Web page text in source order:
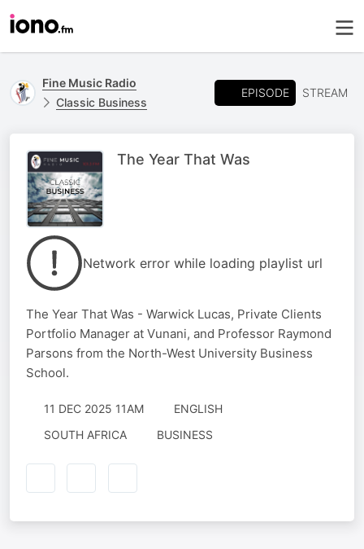
Fine Music Radio
Classic Business
EPISODE STREAM
The Year That Was
Network error while loading playlist url
The Year That Was - Warwick Lucas, Private Clients
Portfolio Manager at Vunani, and Professor Raymond
Parsons from the North-West University Business
School.
11 DEC 2025 11AM
ENGLISH
SOUTH AFRICA
BUSINESS